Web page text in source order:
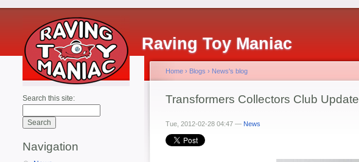
Raving Toy Maniac
Search this site:
Navigation
Home › Blogs › News's blog
Transformers Collectors Club Update
Tue, 2012-02-28 04:47 — News